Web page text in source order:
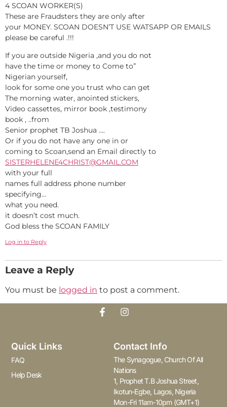
4 SCOAN WORKER(S)
These are Fraudsters they are only after
your MONEY. SCOAN DOESN’T USE WATSAPP OR EMAILS
please be careful .!!!
If you are outside Nigeria ,and you do not
have the time or money to Come to”
Nigerian yourself,
look for some one you trust who can get
The morning water, anointed stickers,
Video cassettes, mirror book ,testimony
book , ..from
Senior prophet TB Joshua ….
Or if you do not have any one in or
coming to Scoan,send an Email directly to
SISTERHELENE4CHRIST@GMAIL.COM
with your full
names full address phone number
specifying…
what you need.
it doesn’t cost much.
God bless the SCOAN FAMILY
Log in to Reply
Leave a Reply
You must be logged in to post a comment.
Quick Links
FAQ
Help Desk
Contact Info
The Synagogue, Church Of All
Nations
1, Prophet T.B Joshua Street,
Ikotun-Egbe, Lagos, Nigeria
Mon-Fri 11am-10pm (GMT+1)